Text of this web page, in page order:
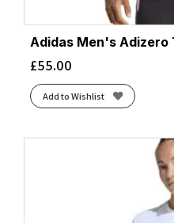
Adidas Men's Adizero
£55.00
Add to Wishlist